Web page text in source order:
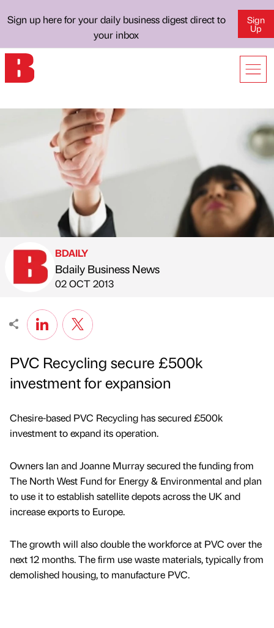
Sign up here for your daily business digest direct to
your inbox
Sign
Up
Published by
BDAILY
Bdaily Business News
on
02 OCT 2013
PVC Recycling secure £500k
investment for expansion
Chesire-based PVC Recycling has secured £500k
investment to expand its operation.
Owners Ian and Joanne Murray secured the funding from
The North West Fund for Energy & Environmental and plan
to use it to establish satellite depots across the UK and
increase exports to Europe.
The growth will also double the workforce at PVC over the
next 12 months. The firm use waste materials, typically from
demolished housing, to manufacture PVC.